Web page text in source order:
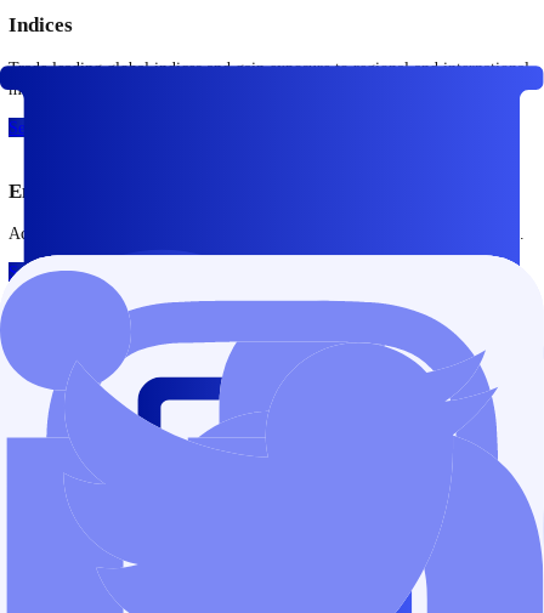
Open Account
Access global instruments through a single trading account.
Forex
Major and minor currency pairs, traded with competitive pricing and
See More
Indices
Trade leading global indices and gain exposure to regional and
markets.